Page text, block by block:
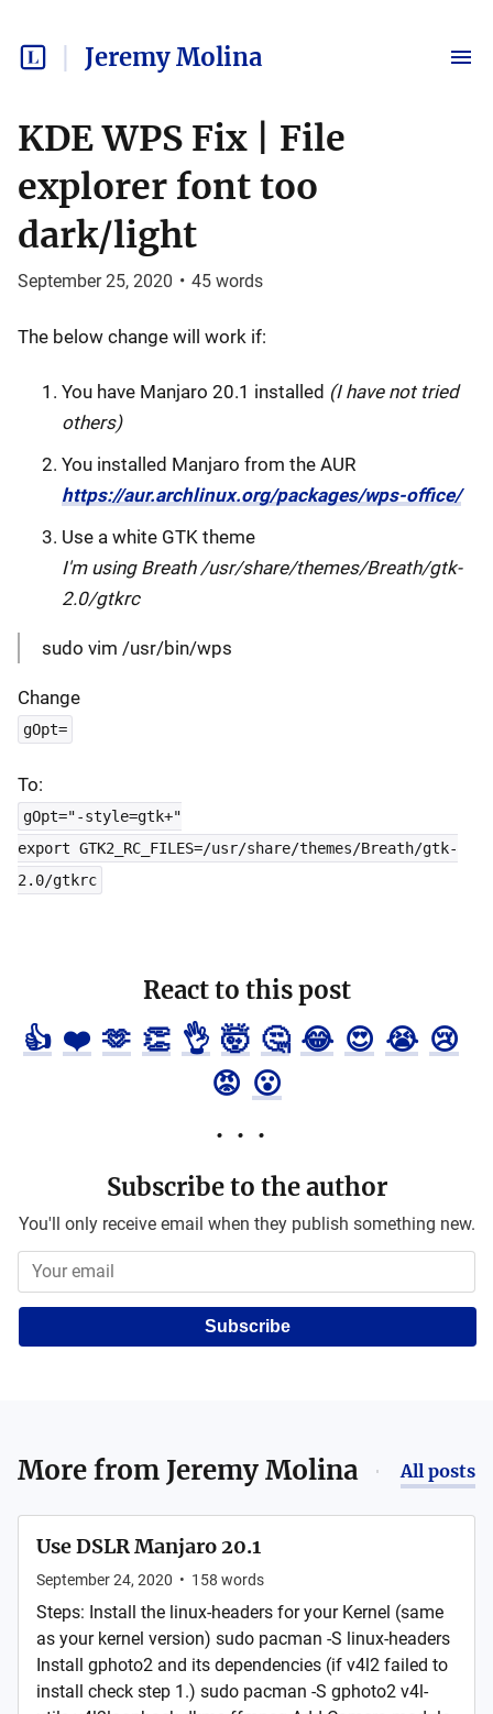
Jeremy Molina
KDE WPS Fix | File
explorer font too
dark/light
September 25, 2020 • 45 words
The below change will work if:
You have Manjaro 20.1 installed (I have not tried
others)
You installed Manjaro from the AUR
https://aur.archlinux.org/packages/wps-office/
Use a white GTK theme
I'm using Breath /usr/share/themes/Breath/gtk-
2.0/gtkrc
sudo vim /usr/bin/wps
Change
gOpt=
To:
gOpt="-style=gtk+"
export GTK2_RC_FILES=/usr/share/themes/Breath/gtk-
2.0/gtkrc
React to this post
👍 ❤️ 🫶 👏 👌 🤯 🤔 😂 😍 😭 😢
😡 😮
Subscribe to the author
You'll only receive email when they publish something new.
Subscribe
More from Jeremy Molina All posts
Use DSLR Manjaro 20.1
September 24, 2020 • 158 words
Steps: Install the linux-headers for your Kernel (same
as your kernel version) sudo pacman -S linux-headers
Install gphoto2 and its dependencies (if v4l2 failed to
install check step 1.) sudo pacman -S gphoto2 v4l-